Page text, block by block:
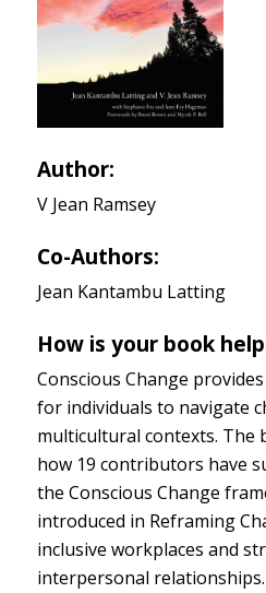
Author:
V Jean Ramsey
Co-Authors:
Jean Kantambu Latting
How is your book
Conscious Change
for individuals to navigate
multicultural contexts. The
how 19 contributors have
the Conscious Change
introduced in Reframing
inclusive workplaces and
interpersonal